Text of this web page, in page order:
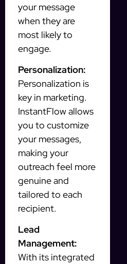
your message
when they are
most likely to
engage.
Personalization:
Personalization is
key in marketing.
InstantFlow allows
you to customize
your messages,
making your
outreach feel more
genuine and
tailored to each
recipient.
Lead
Management:
With its integrated